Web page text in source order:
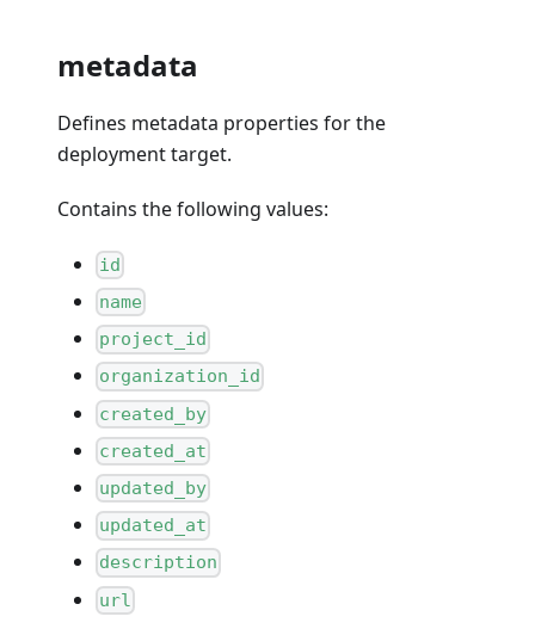
metadata
Defines metadata properties for the
deployment target.
Contains the following values:
id
name
project_id
organization_id
created_by
created_at
updated_by
updated_at
description
url